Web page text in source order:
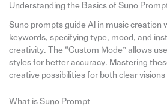
Understanding the Basics of Suno
Suno prompts guide AI in music creation
keywords, specifying type, mood, and
creativity. The “Custom Mode” allows
styles for better accuracy. Mastering
creative possibilities for both clear visions
What is Suno Prompt